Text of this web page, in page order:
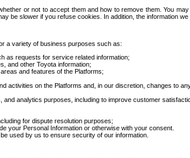
or not to accept them and how to remove them. You
be slower if you refuse cookies. In addition, the information
a variety of business purposes such as:
as requests for service related information;
and other Toyota information;
and features of the Platforms;
activities on the Platforms and, in our discretion, changes to
and analytics purposes, including to improve customer
for dispute resolution purposes;
your Personal Information or otherwise with your consent.
used by us to ensure security of our information.